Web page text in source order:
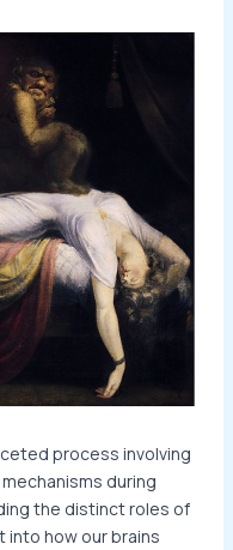
process involving
during
the distinct roles of
how our brains